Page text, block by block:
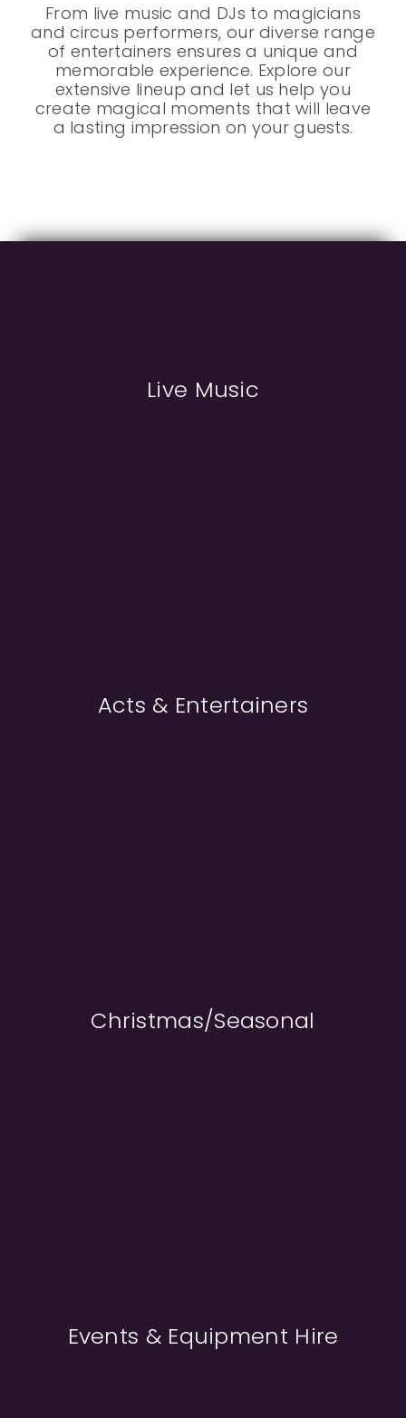
From live music and DJs to magicians
and circus performers, our diverse range
of entertainers ensures a unique and
memorable experience. Explore our
extensive lineup and let us help you
create magical moments that will leave
a lasting impression on your guests.
Live Music
Acts & Entertainers
Christmas/Seasonal
Events & Equipment Hire